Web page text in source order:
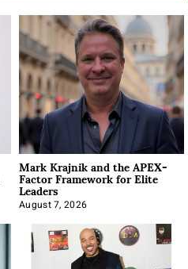
Mark Krajnik and the APEX-
Factor Framework for Elite
Leaders
August 7, 2026